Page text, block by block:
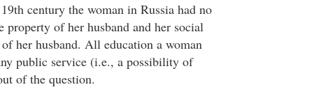
century the woman in Russia had no
property of her husband and her social
her husband. All education a woman
public service (i.e., a possibility of
of the question.